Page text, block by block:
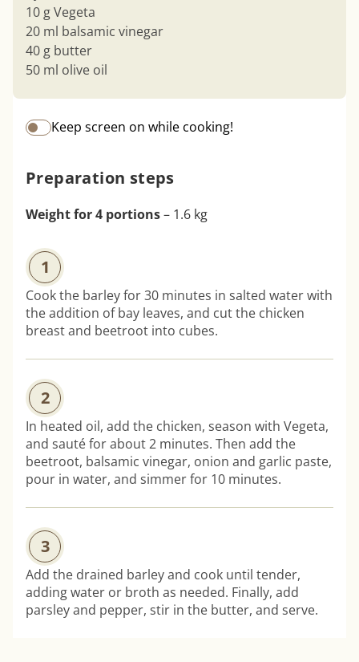
10 g Vegeta
20 ml balsamic vinegar
40 g butter
50 ml olive oil
Keep screen on while cooking!
Preparation steps
Weight for 4 portions– 1.6 kg
1
Cook the barley for 30 minutes in salted water with
the addition of bay leaves, and cut the chicken
breast and beetroot into cubes.
2
In heated oil, add the chicken, season with Vegeta,
and sauté for about 2 minutes. Then add the
beetroot, balsamic vinegar, onion and garlic paste,
pour in water, and simmer for 10 minutes.
3
Add the drained barley and cook until tender,
adding water or broth as needed. Finally, add
parsley and pepper, stir in the butter, and serve.